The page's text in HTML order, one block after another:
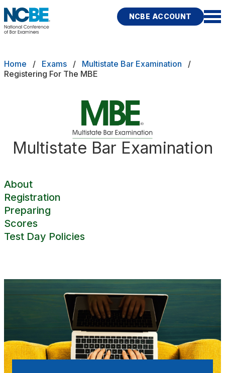
Skip to main content
NCBE ACCOUNT
Publications
About
Scores
Breadcrumb
Home Exams
Multistate Bar Examination
Registering For The MBE
Multistate Bar Examination
About
Registration
Preparing
Scores
Test Day Policies